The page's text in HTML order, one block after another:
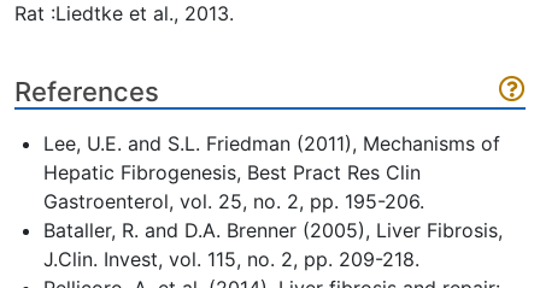
Rat :Liedtke et al., 2013.
References
Lee, U.E. and S.L. Friedman (2011), Mechanisms of
Hepatic Fibrogenesis, Best Pract Res Clin
Gastroenterol, vol. 25, no. 2, pp. 195-206.
Bataller, R. and D.A. Brenner (2005), Liver Fibrosis,
J.Clin. Invest, vol. 115, no. 2, pp. 209-218.